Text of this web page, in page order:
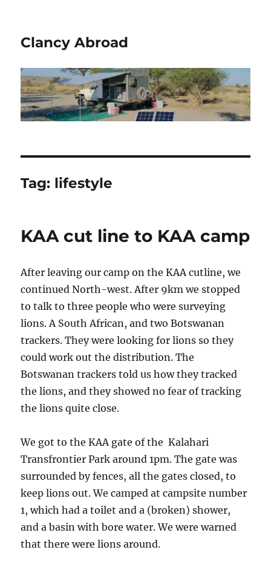
Clancy Abroad
Tag: lifestyle
KAA cut line to KAA camp
After leaving our camp on the KAA cutline, we
continued North-west. After 9km we stopped
to talk to three people who were surveying
lions. A South African, and two Botswanan
trackers. They were looking for lions so they
could work out the distribution. The
Botswanan trackers told us how they tracked
the lions, and they showed no fear of tracking
the lions quite close.
We got to the KAA gate of the Kalahari
Transfrontier Park around 1pm. The gate was
surrounded by fences, all the gates closed, to
keep lions out. We camped at campsite number
1, which had a toilet and a (broken) shower,
and a basin with bore water. We were warned
that there were lions around.